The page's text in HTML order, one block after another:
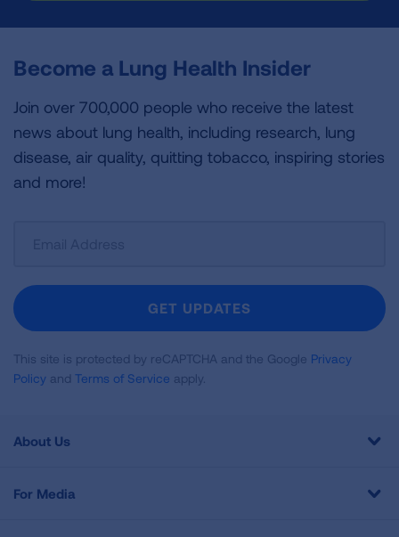
Become a Lung Health Insider
Join over 700,000 people who receive the latest
news about lung health, including research, lung
disease, air quality, quitting tobacco, inspiring stories
and more!
Newsletter
GET UPDATES
This site is protected by reCAPTCHA and the Google Privacy
Policy and Terms of Service apply.
About Us
For Media